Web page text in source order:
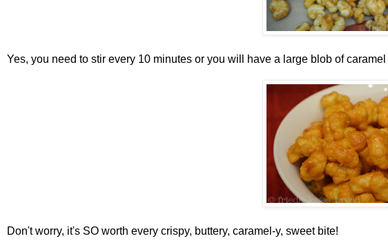
Yes, you need to stir every 10 minutes or you will have a large blob of caramel
Don't worry, it's SO worth every crispy, buttery, caramel-y, sweet bite!